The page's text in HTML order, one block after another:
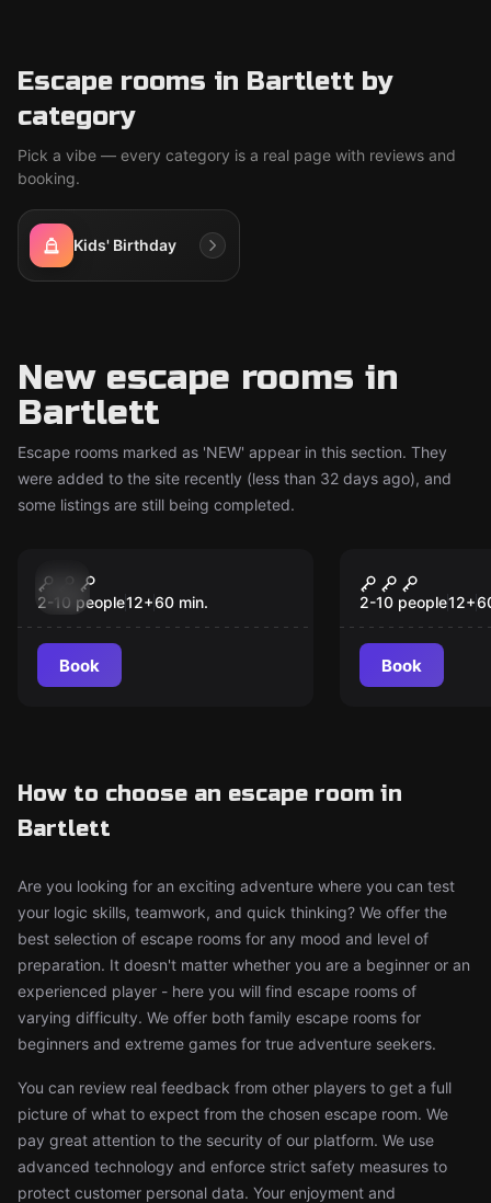
Escape rooms in Bartlett by
category
Pick a vibe — every category is a real page with reviews and
booking.
Kids' Birthday
New escape rooms in
Bartlett
Escape rooms marked as 'NEW' appear in this section. They
were added to the site recently (less than 32 days ago), and
some listings are still being completed.
Cairo Connection
2-10 people12+60 min.
Book
New
Camp
2-10 people12+
Book
How to choose an escape room in
Bartlett
Are you looking for an exciting adventure where you can test
your logic skills, teamwork, and quick thinking? We offer the
best selection of escape rooms for any mood and level of
preparation. It doesn't matter whether you are a beginner or an
experienced player - here you will find escape rooms of
varying difficulty. We offer both family escape rooms for
beginners and extreme games for true adventure seekers.
You can review real feedback from other players to get a full
picture of what to expect from the chosen escape room. We
pay great attention to the security of our platform. We use
advanced technology and enforce strict safety measures to
protect customer personal data. Your enjoyment and